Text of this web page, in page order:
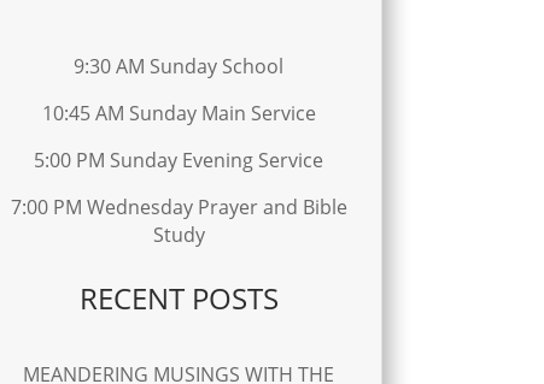
9:30 AM Sunday School
10:45 AM Sunday Main Service
5:00 PM Sunday Evening Service
7:00 PM Wednesday Prayer and Bible
Study
RECENT POSTS
MEANDERING MUSINGS WITH THE